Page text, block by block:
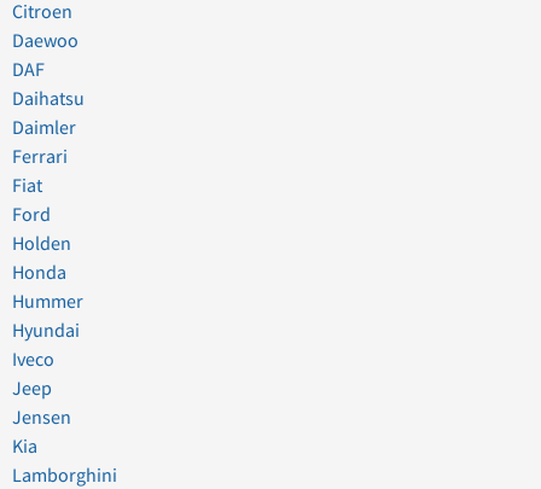
Citroen
Daewoo
DAF
Daihatsu
Daimler
Ferrari
Fiat
Ford
Holden
Honda
Hummer
Hyundai
Iveco
Jeep
Jensen
Kia
Lamborghini